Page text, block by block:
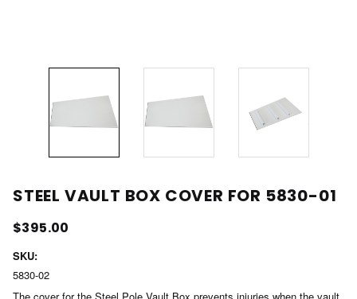
STEEL VAULT BOX COVER FOR 5830-01
$395.00
SKU:
5830-02